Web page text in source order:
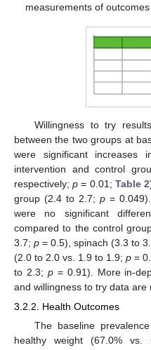
measurements of
Willingness to try
between the two groups at
were significant increases
intervention and control
respectively;p = 0.01; Table 2
group (2.4 to 2.7; p= 0.049).
were no significant
compared to the control
3.7; p = 0.5), spinach (3.3 to
(2.0 to 2.0 vs. 1.9 to 1.9; p =
to 2.3; p= 0.91). More in-
and willingness to try data
3.2.2. Health Outcomes
The baseline
healthy weight (67.0% vs.